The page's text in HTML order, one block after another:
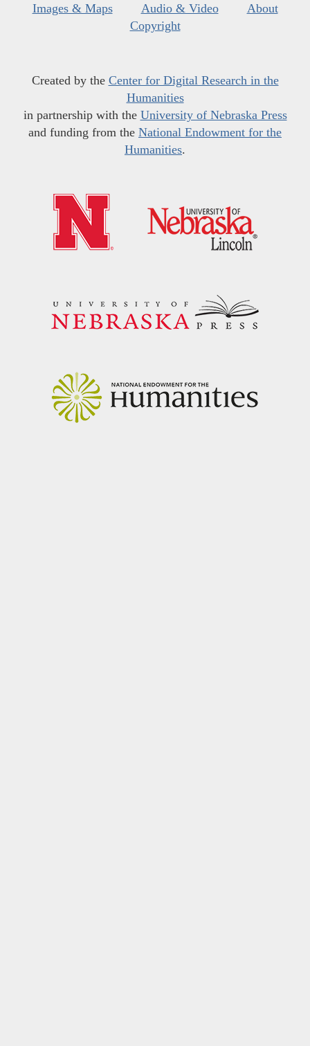
Images & Maps
Audio & Video
About
Copyright
Created by the Center for Digital Research in the
Humanities
in partnership with the University of Nebraska Press
and funding from the National Endowment for the
Humanities.